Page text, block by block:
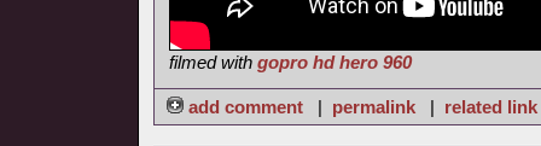
filmed with gopro hd hero 960
add comment | permalink | related link